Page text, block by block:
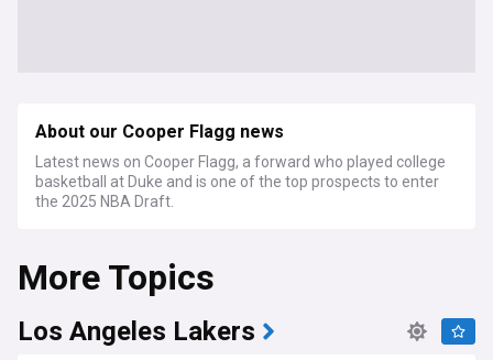
About our Cooper Flagg news
Latest news on Cooper Flagg, a forward who played college
basketball at Duke and is one of the top prospects to enter
the 2025 NBA Draft.
More Topics
Los Angeles Lakers